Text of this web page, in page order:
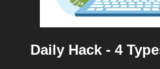
Daily Hack - 4